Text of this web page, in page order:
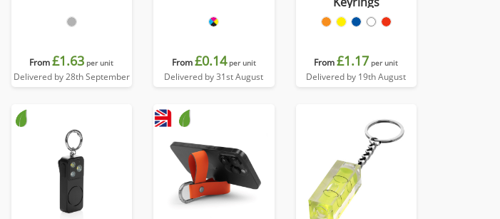
From£1.63 per unit
Delivered by 28th September
From£0.14 per unit
Delivered by 31st August
From£1.17 per unit
Delivered by 19th August